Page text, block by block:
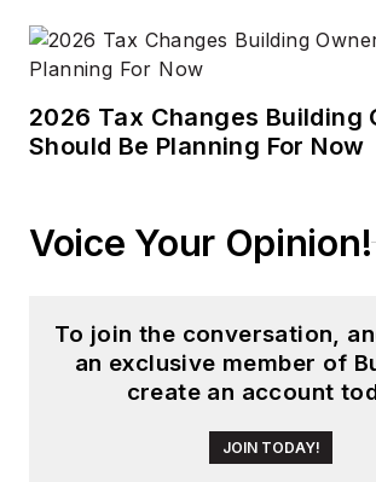
2026 Tax Changes Building
Should Be Planning For Now
Voice Your Opinion!
To join the conversation,
an exclusive member of
create an account
JOIN TODAY!